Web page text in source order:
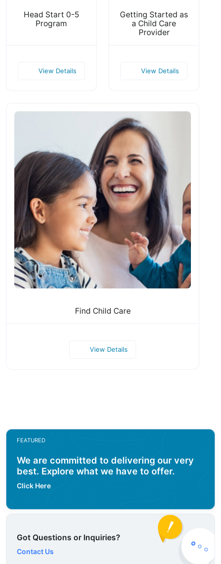
Head Start 0-5
Program
View Details
Getting Started as
a Child Care
Provider
View Details
Find Child Care
View Details
FEATURED
We are committed to delivering our very
best. Explore what we have to offer.
Click Here
Got Questions or Inquiries?
Contact Us